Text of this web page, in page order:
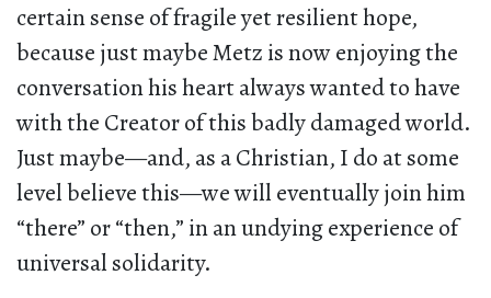
certain sense of fragile yet resilient hope,
because just maybe Metz is now enjoying the
conversation his heart always wanted to have
with the Creator of this badly damaged world.
Just maybe—and, as a Christian, I do at some
level believe this—we will eventually join him
“there” or “then,” in an undying experience of
universal solidarity.